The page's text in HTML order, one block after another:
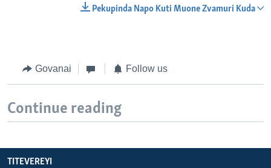
Pekupinda Napo Kuti Muone Zvamuri Kuda
Govanai Follow us
Continue reading
TITEVEREYI